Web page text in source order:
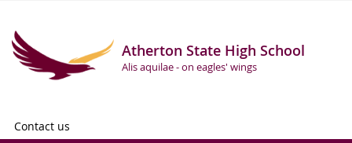
Atherton State High School
Alis aquilae - on eagles' wings
Contact us